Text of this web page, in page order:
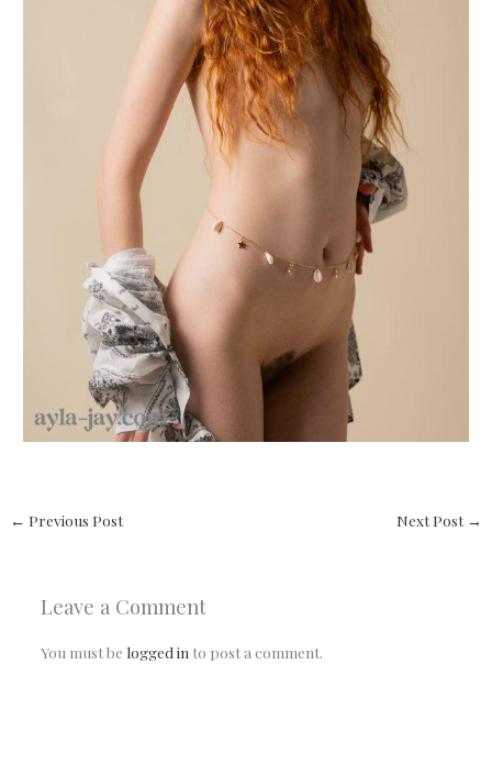
← Previous Post Next Post →
Leave a Comment
You must be logged in to post a comment.